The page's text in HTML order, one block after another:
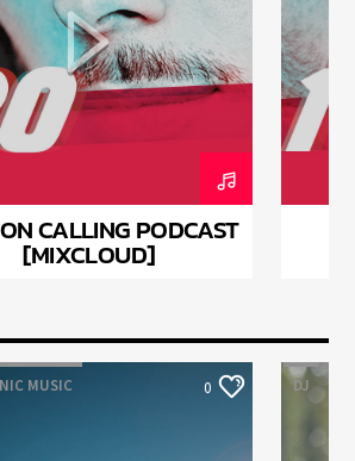
Nunc felis odio, lobortis nec
tempus ante. Proin rutrum eros sed
Sed a sodales dui. In hac
dictumst. In neque mi, mattis a
ut nibh.
CALLING PODCAST
[MIXCLOUD]
MUSIC 0 DJ